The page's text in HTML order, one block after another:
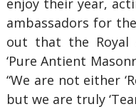
enjoy their year,
ambassadors for
out that the
‘Pure Antient
“We are not either
but we are truly